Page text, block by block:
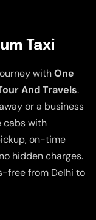
Taxi
withOne
And Travels.
or a business
cabs with
on-time
hidden charges.
free from Delhi to